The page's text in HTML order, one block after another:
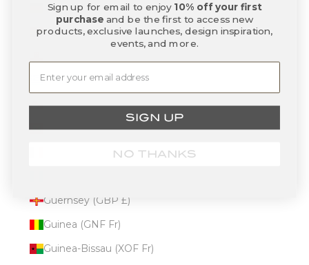
Germany (EUR €)
Ghana (USD $)
Greece (EUR €)
Greenland (DKK kr.)
Grenada (XCD $)
Guadeloupe (EUR €)
Guernsey (GBP £)
Guinea (GNF Fr)
Guinea-Bissau (XOF Fr)
Sign up for email to enjoy 10% off your first
purchase and be the first to access new
products, exclusive launches, design inspiration,
events, and more.
SIGN UP
NO THANKS